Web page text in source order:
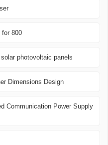
for 800
photovoltaic panels
Dimensions Design
Communication Power Supply